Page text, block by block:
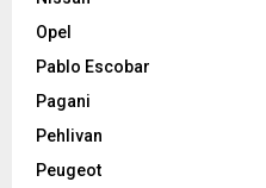
Opel
Pablo Escobar
Pagani
Pehlivan
Peugeot